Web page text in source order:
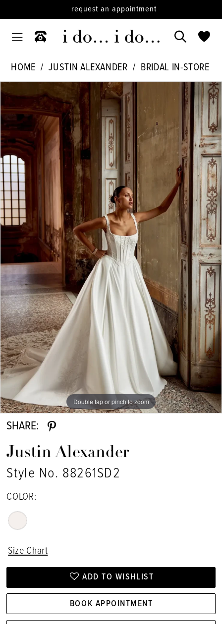
request an appointment
HOME JUSTIN ALEXANDER
BRIDAL IN-STORE
Products
Views
Carousel
Skip
to
end
PAUSE AUTOPLAY
PREVIOUS SLIDE
Double tap or pinch to zoom
SHARE:
Justin Alexander
Style No. 88261SD2
COLOR:
Size Chart
ADD TO WISHLIST
BOOK APPOINTMENT